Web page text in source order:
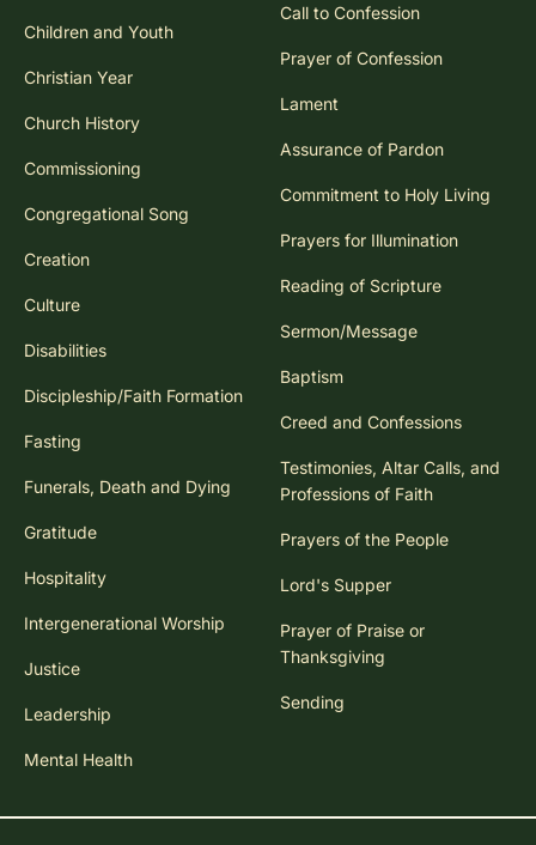
Children and Youth
Christian Year
Church History
Commissioning
Congregational Song
Creation
Culture
Disabilities
Discipleship/Faith Formation
Fasting
Funerals, Death and Dying
Gratitude
Hospitality
Intergenerational Worship
Justice
Leadership
Mental Health
Call to Confession
Prayer of Confession
Lament
Assurance of Pardon
Commitment to Holy Living
Prayers for Illumination
Reading of Scripture
Sermon/Message
Baptism
Creed and Confessions
Testimonies, Altar Calls, and
Professions of Faith
Prayers of the People
Lord's Supper
Prayer of Praise or
Thanksgiving
Sending